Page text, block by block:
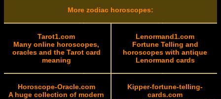
More zodiac horoscopes:
Tarot1.com
Many online horoscopes,
oracles and the Tarot card
meaning
Lenormand1.com
Fortune Telling and
horoscopes with antique
Lenormand cards
Horoscope-Oracle.com
A huge collection of modern
Kipper-fortune-telling-
cards.com